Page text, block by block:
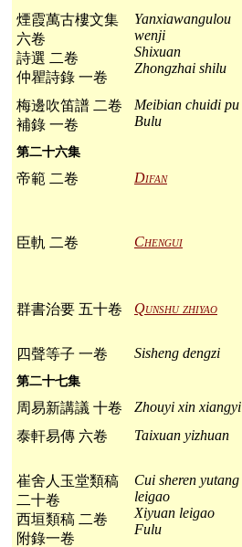
煙霞萬古樓文集
六卷
詩選 二卷
仲瞿詩錄 一卷
Yanxiawangulou
wenji
Shixuan
Zhongzhai shilu
梅邊吹笛譜 二卷
補錄 一卷
Meibian chuidi pu
Bulu
第二十六集
帝範 二卷 Difan
臣軌 二卷
Chengui
群書治要 五十卷
Qunshu zhiyao
四聲等子 一卷
Sisheng dengzi
第二十七集
周易新講議 十卷 Zhouyi xin xiangyi
泰軒易傳 六卷
Taixuan yizhuan
崔舍人玉堂類稿
二十卷
西垣類稿 二卷
附錄一卷
Cui sheren yutang
leigao
Xiyuan leigao
Fulu